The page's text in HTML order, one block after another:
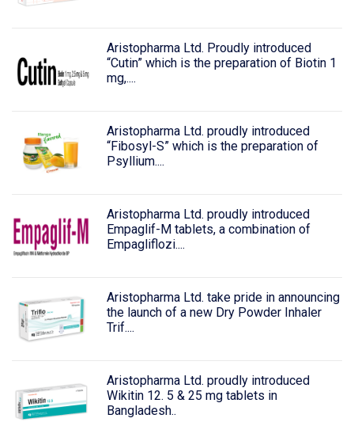
Aristopharma Ltd. Proudly introduced
“Cutin” which is the preparation of Biotin 1
mg,....
Aristopharma Ltd. proudly introduced
“Fibosyl-S” which is the preparation of
Psyllium....
Aristopharma Ltd. proudly introduced
Empaglif-M tablets, a combination of
Empagliflozi....
Aristopharma Ltd. take pride in announcing
the launch of a new Dry Powder Inhaler
Trif....
Aristopharma Ltd. proudly introduced
Wikitin 12. 5 & 25 mg tablets in
Bangladesh..